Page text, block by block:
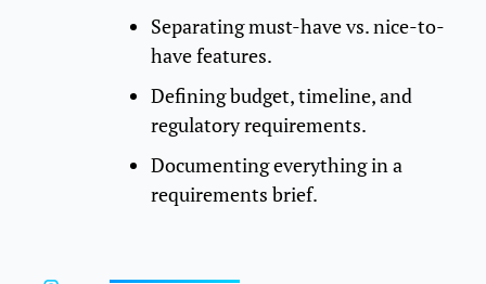
Separating must-have vs. nice-to-
have features.
Defining budget, timeline, and
regulatory requirements.
Documenting everything in a
requirements brief.